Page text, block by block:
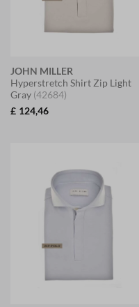
JOHN MILLER
Hyperstretch Shirt Zip Light
Gray (42684)
£ 124,46